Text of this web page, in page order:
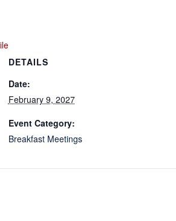
DETAILS
Date:
February 9, 2027
Event Category:
Breakfast Meetings